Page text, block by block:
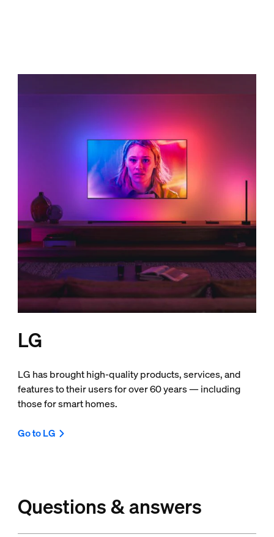
LG
LG has brought high-quality products, services, and
features to their users for over 60 years — including
those for smart homes.
Go to LG
Questions & answers